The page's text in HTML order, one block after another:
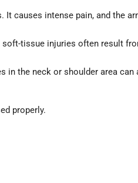
causes intense pain, and the
tissue injuries often result
in the neck or shoulder area
properly.